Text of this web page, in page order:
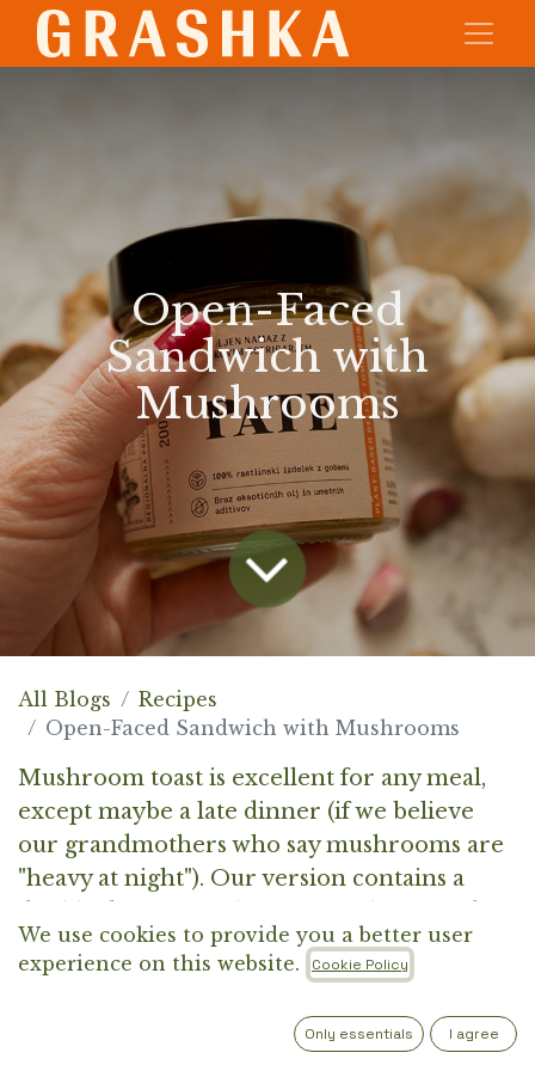
Open-Faced
Sandwich with
Mushrooms
All Blogs
Recipes
Open-Faced Sandwich with Mushrooms
Mushroom toast is excellent for any meal,
except maybe a late dinner (if we believe
our grandmothers who say mushrooms are
"heavy at night"). Our version contains a
under the sautéed champignons includes an
oyster mushroom pâté.
It’s quick to prepare, satisfying, and full of
We use cookies to provide you a better user
experience on this website.
Cookie Policy
Only essentials I agree